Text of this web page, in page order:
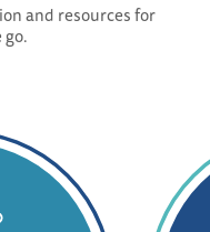
and resources for